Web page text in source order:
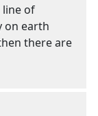
of
on earth
there are